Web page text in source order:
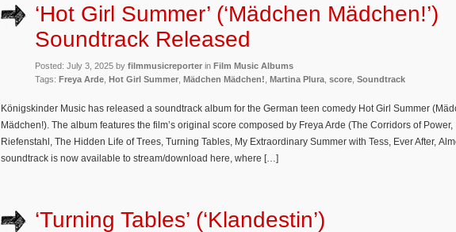
‘Hot Girl Summer’ (‘Mädchen Mädchen!’)
Soundtrack Released
Posted: July 3, 2025 by filmmusicreporter in Film Music Albums
Tags: Freya Arde Hot Girl Summer Mädchen Mädchen! Martina Plura score Soundtrack
Königskinder Music has released a soundtrack album for the German teen comedy Hot Girl Summer
Mädchen!). The album features the film’s original score composed by Freya Arde (The Corridors of Power,
Riefenstahl, The Hidden Life of Trees, Turning Tables, My Extraordinary Summer with Tess, Ever After,
soundtrack is now available to stream/download here, where […]
‘Turning Tables’ (‘Klandestin’)